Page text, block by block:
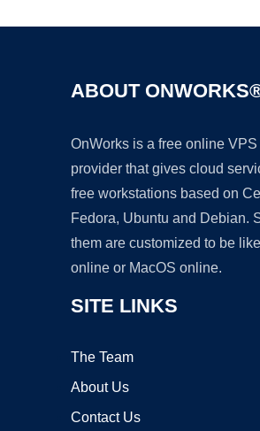
ABOUT
OnWorks is a free online
provider that gives cloud
free workstations based on
Fedora, Ubuntu and Debian.
them are customized to be
online or MacOS online.
SITE LINKS
The Team
About Us
Contact Us